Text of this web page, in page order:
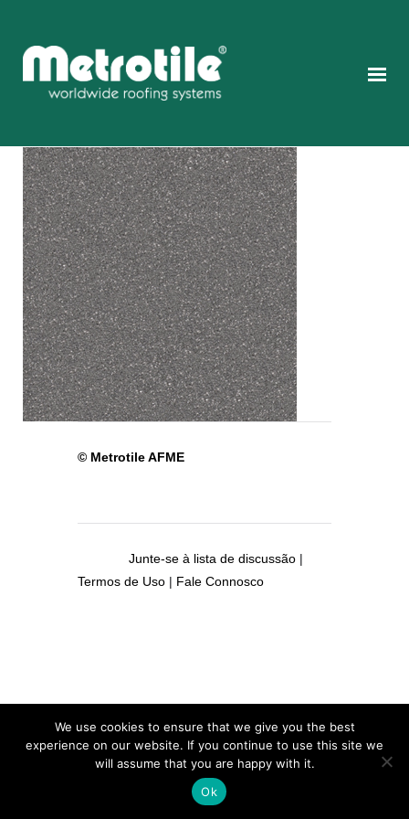
© Metrotile AFME
Junte-se à lista de discussão |
Termos de Uso | Fale Connosco
We use cookies to ensure that we give you the best
experience on our website. If you continue to use this site we
will assume that you are happy with it.
Ok